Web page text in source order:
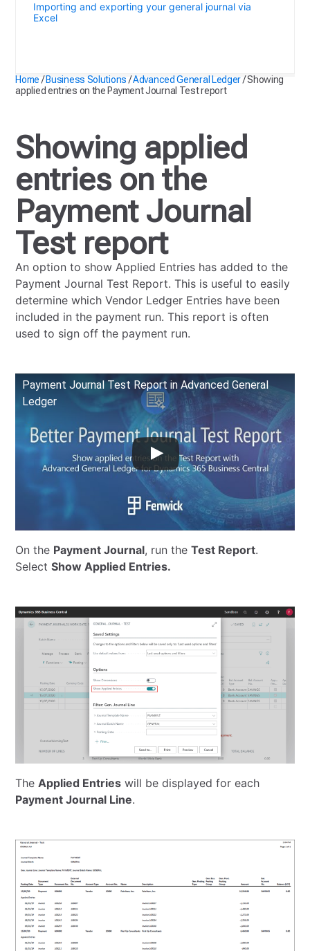
Importing and exporting your general journal via
Excel
Home /Business Solutions /Advanced General Ledger/Showing
applied entries on the Payment Journal Test report
Showing applied
entries on the
Payment Journal
Test report
An option to show Applied Entries has added to the
Payment Journal Test Report. This is useful to easily
determine which Vendor Ledger Entries have been
included in the payment run. This report is often
used to sign off the payment run.
Payment Journal Test Report in Advanced General
Ledger
On the Payment Journal, run theTest Report.
SelectShow Applied Entries.
The Applied Entries will be displayed for each
Payment Journal Line.